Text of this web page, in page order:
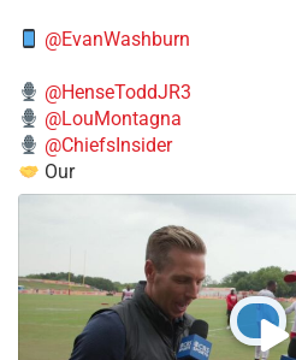
@EvanWashburn
@HenseToddJR3
@LouMontagna
@ChiefsInsider
Our